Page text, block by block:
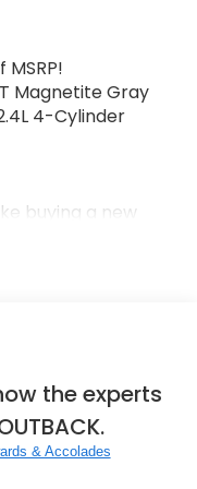
MSRP!
Magnetite Gray
4-Cylinder
buying a new
availability
Award
the right
care of our
the experts
& Accolades